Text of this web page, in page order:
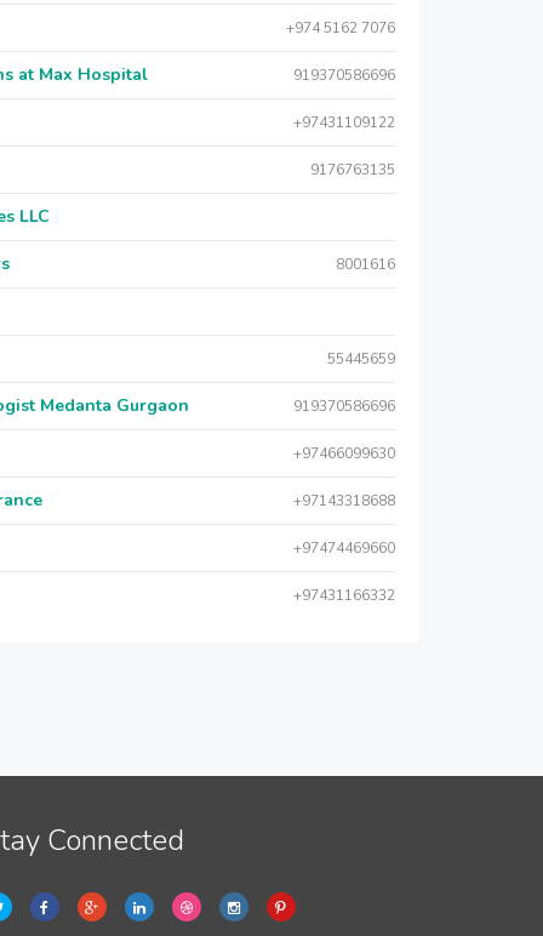
+974 5162 7076
at Max Hospital 919370586696
+97431109122
9176763135
LLC
8001616
55445659
Medanta Gurgaon 919370586696
+97466099630
+97143318688
+97474469660
+97431166332
Connected